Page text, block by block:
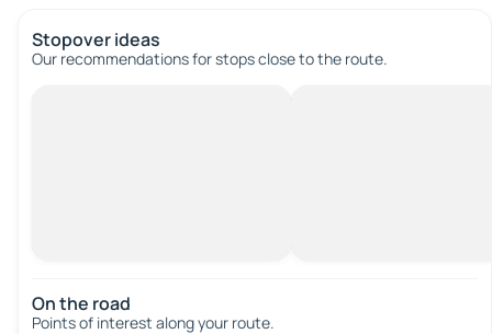
Stopover ideas
Our recommendations for stops close to the route.
On the road
Points of interest along your route.